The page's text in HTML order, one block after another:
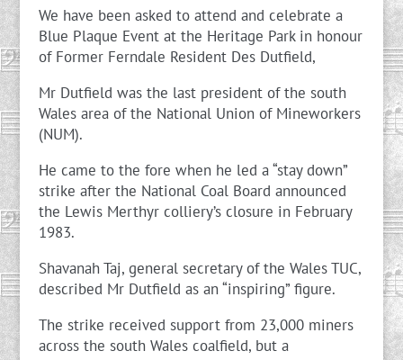
We have been asked to attend and celebrate a
Blue Plaque Event at the Heritage Park in honour
of Former Ferndale Resident Des Dutfield,
Mr Dutfield was the last president of the south
Wales area of the National Union of Mineworkers
(NUM).
He came to the fore when he led a “stay down”
strike after the National Coal Board announced
the Lewis Merthyr colliery’s closure in February
1983.
Shavanah Taj, general secretary of the Wales TUC,
described Mr Dutfield as an “inspiring” figure.
The strike received support from 23,000 miners
across the south Wales coalfield, but a